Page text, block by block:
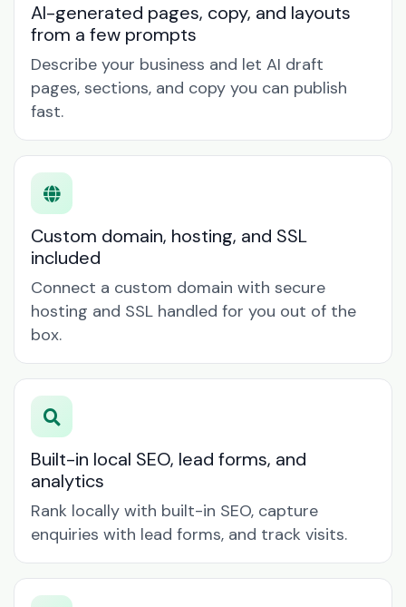
AI-generated pages, copy, and layouts
from a few prompts
Describe your business and let AI draft
pages, sections, and copy you can publish
fast.
Custom domain, hosting, and SSL
included
Connect a custom domain with secure
hosting and SSL handled for you out of the
box.
Built-in local SEO, lead forms, and
analytics
Rank locally with built-in SEO, capture
enquiries with lead forms, and track visits.